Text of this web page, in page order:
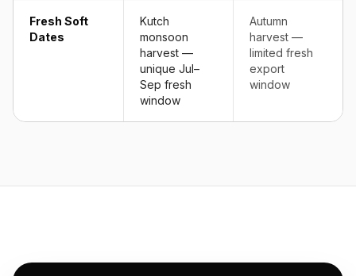
Fresh Soft
Dates
Kutch
monsoon
harvest —
unique Jul–
Sep fresh
window
Autumn
harvest —
limited fresh
export
window